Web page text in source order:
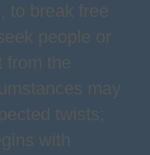
to break free
people or
from the
may
twists;
with